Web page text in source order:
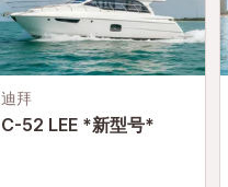
迪拜
C-52 LEE *新型号*